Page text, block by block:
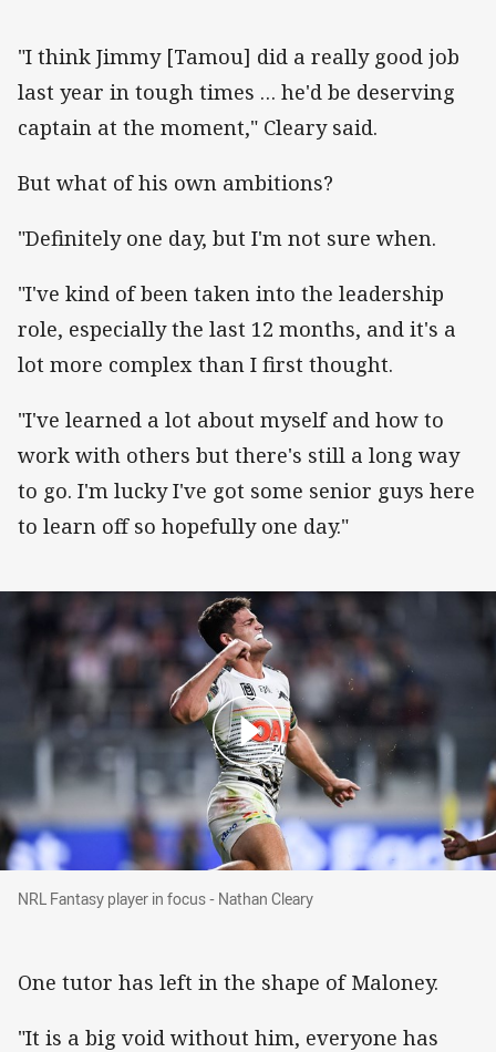
"I think Jimmy [Tamou] did a really good job
last year in tough times … he'd be deserving
captain at the moment," Cleary said.
But what of his own ambitions?
"Definitely one day, but I'm not sure when.
"I've kind of been taken into the leadership
role, especially the last 12 months, and it's a
lot more complex than I first thought.
"I've learned a lot about myself and how to
work with others but there's still a long way
to go. I'm lucky I've got some senior guys here
to learn off so hopefully one day."
NRL Fantasy player in focus - Nathan Cleary
NRL Fantasy player in focus - Nathan Cleary
One tutor has left in the shape of Maloney.
"It is a big void without him, everyone has